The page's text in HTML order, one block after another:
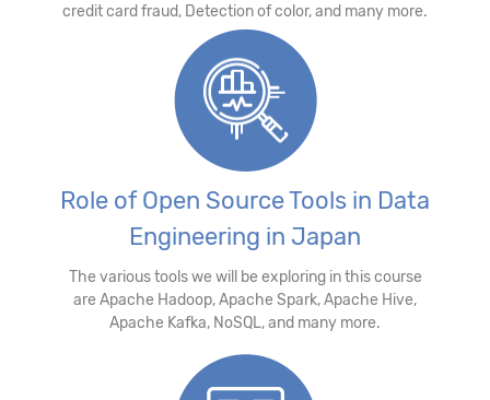
credit card fraud, Detection of color, and many more.
Role of Open Source Tools in Data
Engineering in Japan
The various tools we will be exploring in this course
are Apache Hadoop, Apache Spark, Apache Hive,
Apache Kafka, NoSQL, and many more.